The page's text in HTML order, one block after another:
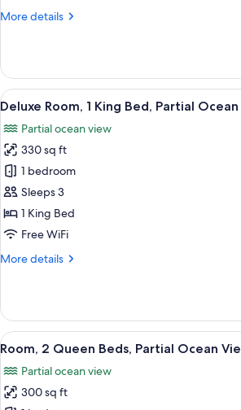
City
More details
More
2
Queen
Beds,
View
View
all
photos
for
Deluxe
Room,
1
King
Partial
(Balcony)
A
4
Deluxe Room, 1 King Bed, Partial
Partial ocean view
330 sq ft
1 bedroom
Sleeps 3
1 King Bed
Free WiFi
More details
More
Room,
King
Partial
Ocean
View
View
all
photos
for
A
2
Room, 2 Queen Beds, Partial Ocean
Partial ocean view
300 sq ft